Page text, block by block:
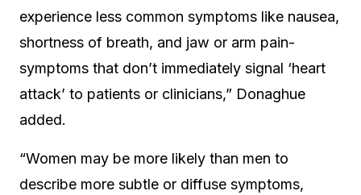
experience less common symptoms like nausea,
shortness of breath, and jaw or arm pain-
symptoms that don’t immediately signal ‘heart
attack’ to patients or clinicians,” Donaghue
added.
“Women may be more likely than men to
describe more subtle or diffuse symptoms,